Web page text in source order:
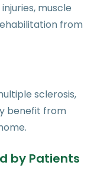
muscle
from
sclerosis,
benefit from
by Patients